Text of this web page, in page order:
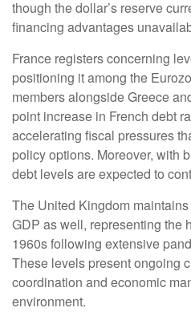
though the dollar’s reserve
financing advantages
France registers concerning
positioning it among the
members alongside Greece
point increase in French debt
accelerating fiscal pressures
policy options. Moreover, with
debt levels are expected to
The United Kingdom
GDP as well, representing the
1960s following extensive
These levels present ongoing
coordination and economic
environment.